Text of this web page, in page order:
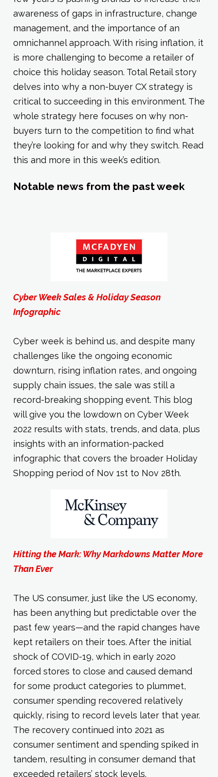
awareness of gaps in infrastructure, change
management, and the importance of an
omnichannel approach. With rising inflation, it
is more challenging to become a retailer of
choice this holiday season. Total Retail story
delves into why a non-buyer CX strategy is
critical to succeeding in this environment. The
whole strategy here focuses on why non-
buyers turn to the competition to find what
they’re looking for and why they switch. Read
this and more in this week’s edition.
Notable news from the past week
Cyber Week Sales & Holiday Season
Infographic
Cyber week is behind us, and despite many
challenges like the ongoing economic
downturn, rising inflation rates, and ongoing
supply chain issues, the sale was still a
record-breaking shopping event. This blog
will give you the lowdown on Cyber Week
2022 results with stats, trends, and data, plus
insights with an information-packed
infographic that covers the broader Holiday
Shopping period of Nov 1st to Nov 28th.
Hitting the Mark: Why Markdowns Matter More
Than Ever
The US consumer, just like the US economy,
has been anything but predictable over the
past few years—and the rapid changes have
kept retailers on their toes. After the initial
shock of COVID-19, which in early 2020
forced stores to close and caused demand
for some product categories to plummet,
consumer spending recovered relatively
quickly, rising to record levels later that year.
The recovery continued into 2021 as
consumer sentiment and spending spiked in
tandem, resulting in consumer demand that
exceeded retailers’ stock levels.